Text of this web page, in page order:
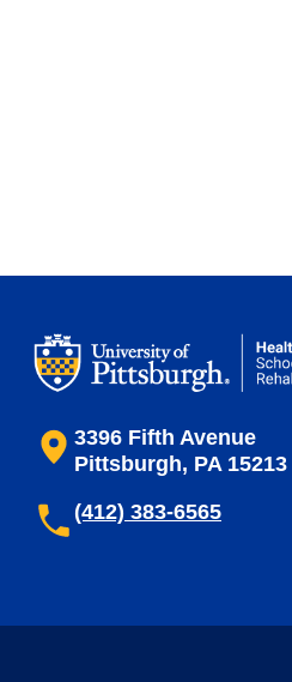
3396 Fifth Avenue
Pittsburgh, PA 15213
(412) 383-6565